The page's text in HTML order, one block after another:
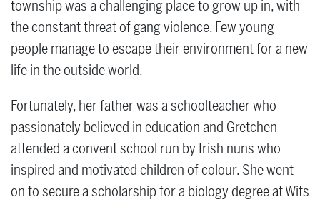
township was a challenging place to grow up in, with
the constant threat of gang violence. Few young
people manage to escape their environment for a new
life in the outside world.
Fortunately, her father was a schoolteacher who
passionately believed in education and Gretchen
attended a convent school run by Irish nuns who
inspired and motivated children of colour. She went
on to secure a scholarship for a biology degree at Wits